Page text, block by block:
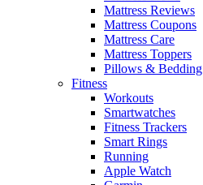
Mattress Reviews
Mattress Coupons
Mattress Care
Mattress Toppers
Pillows & Bedding
Fitness
Workouts
Smartwatches
Fitness Trackers
Smart Rings
Running
Apple Watch